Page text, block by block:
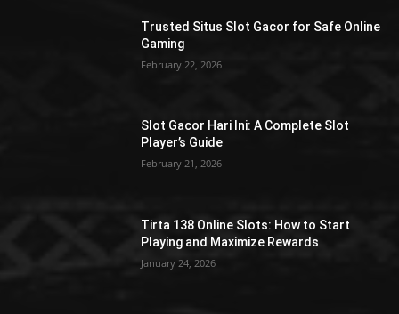
Trusted Situs Slot Gacor for Safe Online
Gaming
February 22, 2026
Slot Gacor Hari Ini: A Complete Slot
Player’s Guide
February 21, 2026
Tirta 138 Online Slots: How to Start
Playing and Maximize Rewards
January 24, 2026